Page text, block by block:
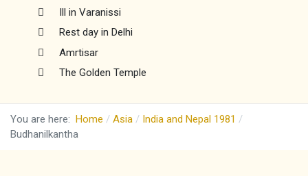
Ill in Varanissi
Rest day in Delhi
Amrtisar
The Golden Temple
You are here: Home Asia
India and Nepal 1981
Budhanilkantha